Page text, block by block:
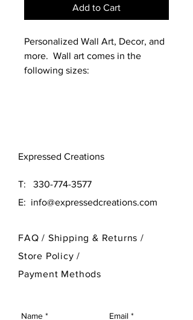
Add to Cart
Personalized Wall Art, Decor, and
more. Wall art comes in the
following sizes:
our designer at 330-774-3577
Expressed Creations
T: 330-774-3577
E: info@expressedcreations.com
FAQ / Shipping & Returns /
Store Policy/
Payment Methods